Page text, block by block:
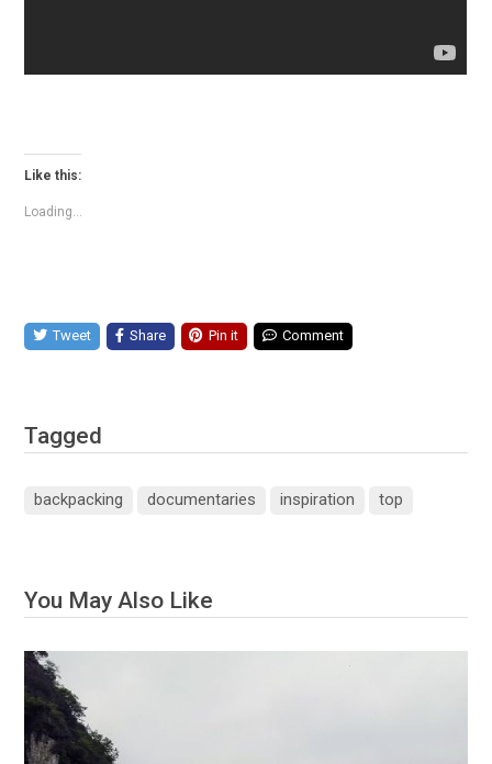
Like this:
Loading...
Tweet Share Pin it Comment
Tagged
backpacking documentaries inspiration top
You May Also Like